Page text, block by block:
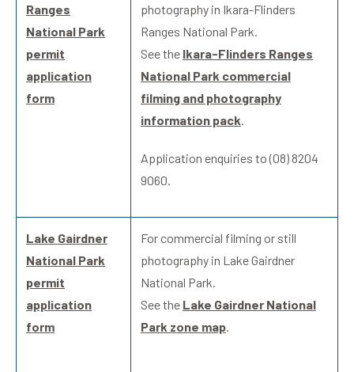
Ranges
National Park
permit
application
form
photography in Ikara-Flinders
Ranges National Park.
See the Ikara-Flinders Ranges
National Park commercial
filming and photography
information pack.
Application enquiries to (08) 8204
9060.
Lake Gairdner
National Park
permit
application
form
For commercial filming or still
photography in Lake Gairdner
National Park.
See the Lake Gairdner National
Park zone map.